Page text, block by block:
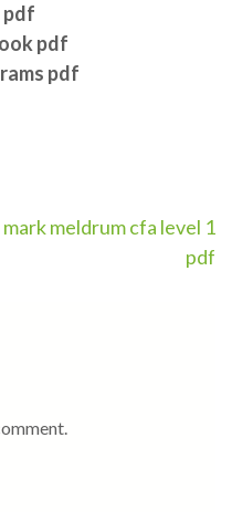
pdf
pdf
pdf
mark meldrum cfa level 1
pdf